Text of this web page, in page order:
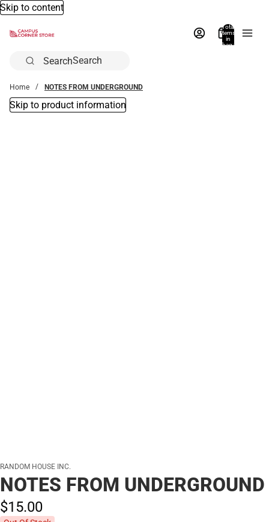
Skip to content
Total
items
in
bag:
Search
Home NOTES FROM UNDERGROUND
Skip to product information
RANDOM HOUSE INC.
NOTES FROM UNDERGROUND
$15.00